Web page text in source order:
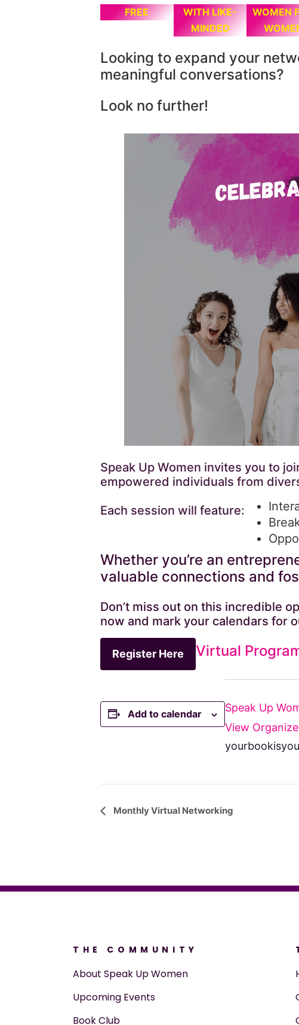
FREE
WITH LIKE-
MINDED
WOMEN
Looking to expand your
meaningful conversations?
Look no further!
Speak Up Women invites you to
empowered individuals from
Each session will feature:
Whether you’re an
valuable connections and
Don’t miss out on this incredible
now and mark your calendars for
Register Here Virtual
Add to calendar
Speak Up
View
Event
Monthly Virtual Networking
THE COMMUNITY
About Speak Up Women
Upcoming Events
Book Club